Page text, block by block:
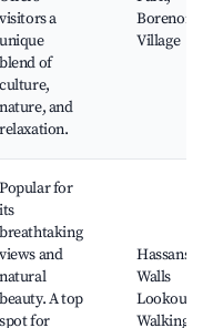
visitors a
unique
blend of
culture,
nature, and
relaxation.
Borenore
Village
Popular for
its
breathtaking
views and
natural
beauty. A top
spot for
Hassans
Walls
Lookout,
Walking